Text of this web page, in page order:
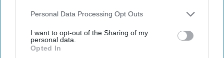
Personal Data Processing Opt Outs
I want to opt-out of the Sharing of my
personal data.
Opted In
'Lioness' is Entertaining. Is it Realistic?
September 15, 2023
Mark Davidson,
Former Senior Intelligence Officer, CIA